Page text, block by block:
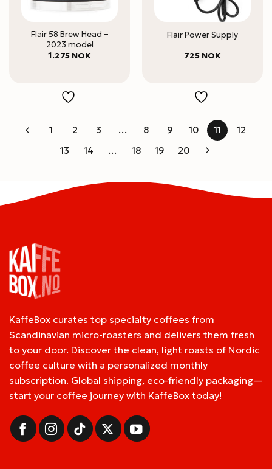
Flair 58 Brew Head –
2023 model
1.275 NOK
Flair Power Supply
725 NOK
1 2 3 … 8 9 10 11
12
13
14 … 18 19 20
KaffeBox curates top specialty coffees from
Scandinavian micro-roasters and delivers them fresh
to your door. Discover the clean, light roasts of Nordic
coffee culture with a personalized monthly
subscription. Global shipping, eco-friendly packaging—
start your coffee journey with KaffeBox today!